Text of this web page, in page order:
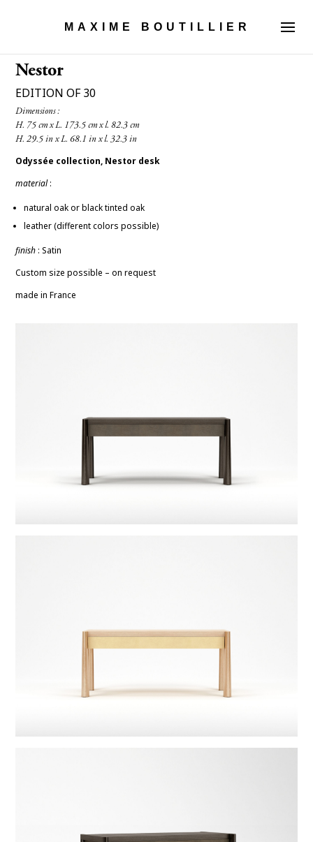
MAXIME BOUTILLIER
Nestor
EDITION OF 30
Dimensions :
H. 75 cm x L. 173.5 cm x l. 82.3 cm
Odyssée collection, Nestor desk
material:
natural oak or black tinted oak
leather (different colors possible)
finish : Satin
Custom size possible – on request
made in France